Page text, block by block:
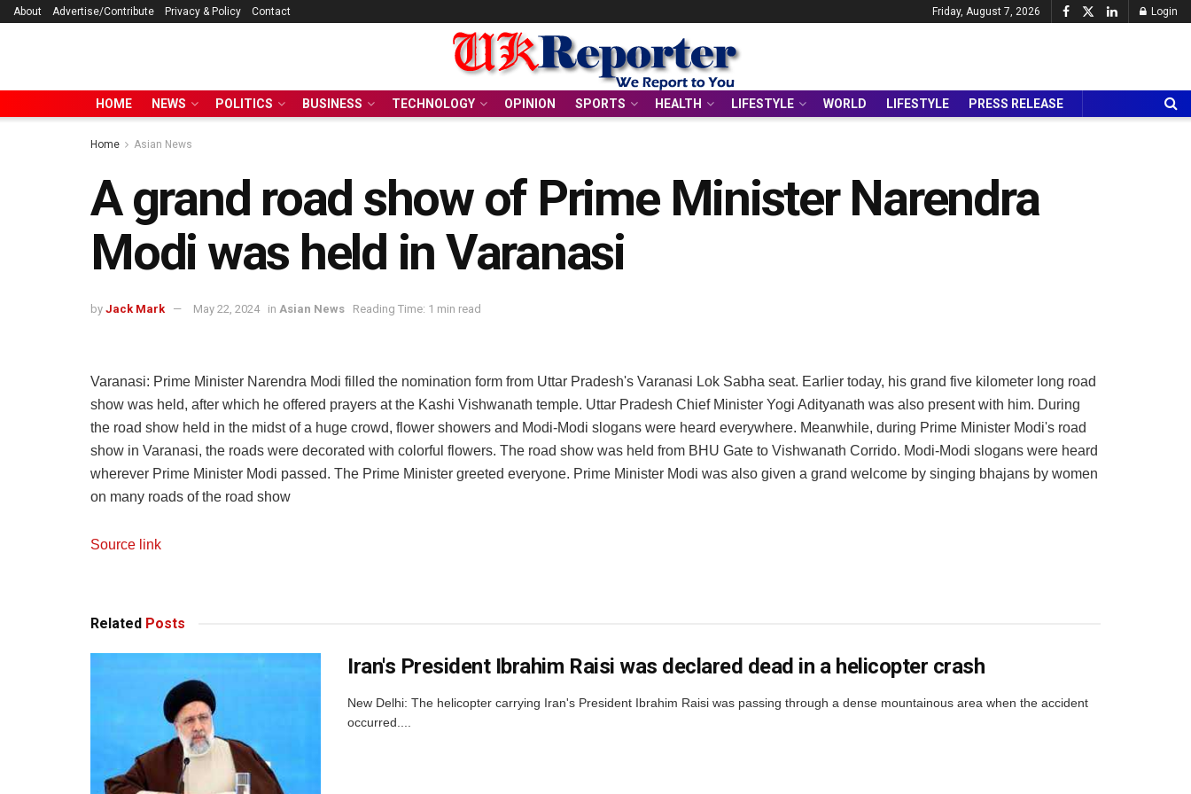
About Advertise/Contribute Privacy & Policy Contact Friday, August 7, 2026 Login
HOME NEWS POLITICS BUSINESS TECHNOLOGY OPINION SPORTS HEALTH LIFESTYLE WORLD LIFESTYLE PRESS RELEASE
Home Asian News
A grand road show of Prime Minister Narendra
Modi was held in Varanasi
by Jack Mark May 22, 2024 in Asian News Reading Time: 1 min read
Varanasi: Prime Minister Narendra Modi filled the nomination form from Uttar Pradesh's Varanasi Lok Sabha seat. Earlier today, his grand five kilometer long road
show was held, after which he offered prayers at the Kashi Vishwanath temple. Uttar Pradesh Chief Minister Yogi Adityanath was also present with him. During
the road show held in the midst of a huge crowd, flower showers and Modi-Modi slogans were heard everywhere. Meanwhile, during Prime Minister Modi's road
show in Varanasi, the roads were decorated with colorful flowers. The road show was held from BHU Gate to Vishwanath Corrido. Modi-Modi slogans were heard
wherever Prime Minister Modi passed. The Prime Minister greeted everyone. Prime Minister Modi was also given a grand welcome by singing bhajans by women
on many roads of the road show
Source link
Related Posts
Iran's President Ibrahim Raisi was declared dead in a helicopter crash
New Delhi: The helicopter carrying Iran's President Ibrahim Raisi was passing through a dense mountainous area when the accident
occurred....